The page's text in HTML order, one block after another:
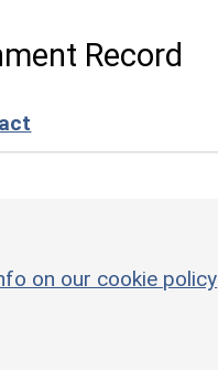
Record
on our cookie policy